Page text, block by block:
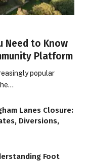
Need to Know
Platform
popular
Lanes Closure:
Diversions,
Foot